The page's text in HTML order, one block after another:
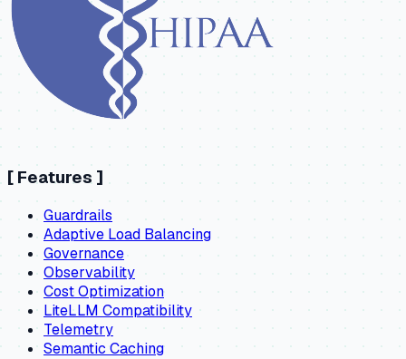
[ Features ]
Guardrails
Adaptive Load Balancing
Governance
Observability
Cost Optimization
LiteLLM Compatibility
Telemetry
Semantic Caching